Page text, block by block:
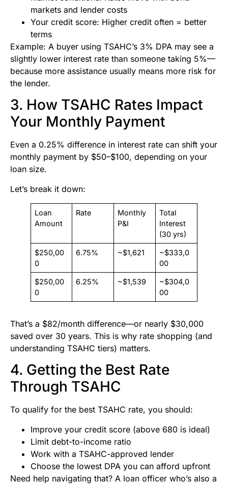
markets and lender costs
Your credit score: Higher credit often = better
terms
Example: A buyer using TSAHC’s 3% DPA may see a
slightly lower interest rate than someone taking 5%—
because more assistance usually means more risk for
the lender.
3. How TSAHC Rates Impact
Your Monthly Payment
Even a 0.25% difference in interest rate can shift your
monthly payment by $50–$100, depending on your
loan size.
Let’s break it down:
Loan
Amount
Rate
Monthly
P&I
Total
Interest
(30 yrs)
$250,00
0
6.75% ~$1,621
~$333,0
00
$250,00
0
6.25% ~$1,539
~$304,0
00
That’s a $82/month difference—or nearly $30,000
saved over 30 years. This is why rate shopping (and
understanding TSAHC tiers) matters.
4. Getting the Best Rate
Through TSAHC
To qualify for the best TSAHC rate, you should:
Improve your credit score (above 680 is ideal)
Limit debt-to-income ratio
Work with a TSAHC-approved lender
Choose the lowest DPA you can afford upfront
Need help navigating that? A loan officer who’s also a